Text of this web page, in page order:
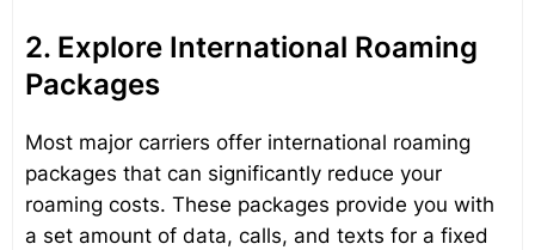
2. Explore International Roaming
Packages
Most major carriers offer international roaming
packages that can significantly reduce your
roaming costs. These packages provide you with
a set amount of data, calls, and texts for a fixed